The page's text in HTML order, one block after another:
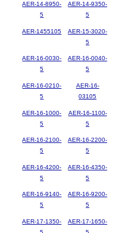
AER-14-8950-
5
AER-14-9350-
5
AER-1455105
AER-15-3020-
5
AER-16-0030-
5
AER-16-0040-
5
AER-16-0210-
5
AER-16-
03105
AER-16-1000-
5
AER-16-1100-
5
AER-16-2100-
5
AER-16-2200-
5
AER-16-4200-
5
AER-16-4350-
5
AER-16-9140-
5
AER-16-9200-
5
AER-17-1350-
AER-17-1650-